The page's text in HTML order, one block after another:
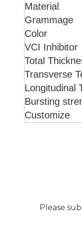
Material
Grammage
Color
VCI Inhibitor
Total
Transverse
Longitudinal
Bursting
Customize
Please